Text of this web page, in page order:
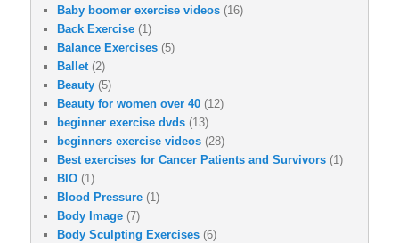
Baby boomer exercise videos (16)
Back Exercise (1)
Balance Exercises (5)
Ballet(2)
Beauty (5)
Beauty for women over 40 (12)
beginner exercise dvds (13)
beginners exercise videos (28)
Best exercises for Cancer Patients and Survivors (1)
BIO (1)
Blood Pressure (1)
Body Image (7)
Body Sculpting Exercises (6)